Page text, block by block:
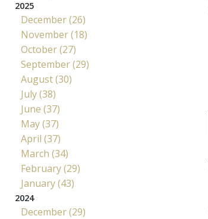
2025
December (26)
November (18)
October (27)
September (29)
August (30)
July (38)
June (37)
May (37)
April (37)
March (34)
February (29)
January (43)
2024
December (29)